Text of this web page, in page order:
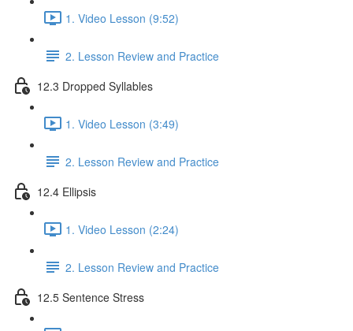
1. Video Lesson (9:52)
2. Lesson Review and Practice
12.3 Dropped Syllables
1. Video Lesson (3:49)
2. Lesson Review and Practice
12.4 Ellipsis
1. Video Lesson (2:24)
2. Lesson Review and Practice
12.5 Sentence Stress